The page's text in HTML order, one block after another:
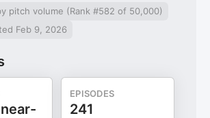
pitch volume (Rank #582 of 50,000)
Feb 9, 2026
EPISODES
241